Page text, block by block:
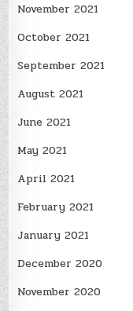
November 2021
October 2021
September 2021
August 2021
June 2021
May 2021
April 2021
February 2021
January 2021
December 2020
November 2020